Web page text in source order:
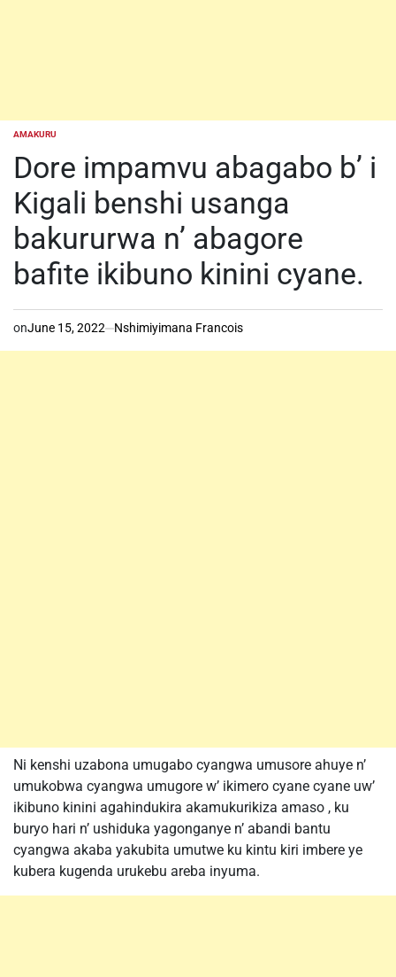
POSTED
AMAKURU
Dore impamvu abagabo b’ i
Kigali benshi usanga
bakururwa n’ abagore
bafite ikibuno kinini cyane.
onJune 15, 2022 Nshimiyimana Francois
Ni kenshi uzabona umugabo cyangwa umusore ahuye n’
umukobwa cyangwa umugore w’ ikimero cyane cyane uw’
ikibuno kinini agahindukira akamukurikiza amaso , ku
buryo hari n’ ushiduka yagonganye n’ abandi bantu
cyangwa akaba yakubita umutwe ku kintu kiri imbere ye
kubera kugenda urukebu areba inyuma.